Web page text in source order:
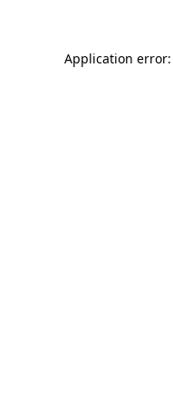
Application